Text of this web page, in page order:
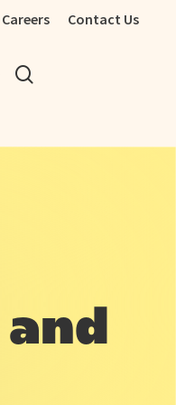
Careers Contact Us